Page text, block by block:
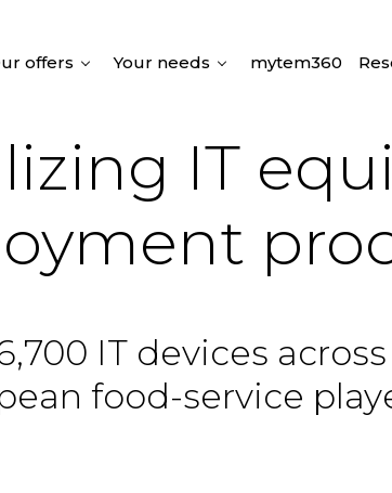
offers Your needs mytem360
IT
IT devices
food-service